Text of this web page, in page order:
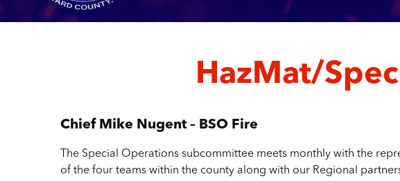
HazMat/
Chief Mike Nugent – BSO Fire
The Special Operations subcommittee meets monthly with the
of the four teams within the county along with our Regional